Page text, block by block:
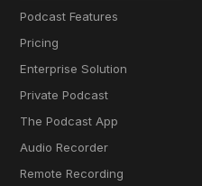
Podcast Features
Pricing
Enterprise Solution
Private Podcast
The Podcast App
Audio Recorder
Remote Recording